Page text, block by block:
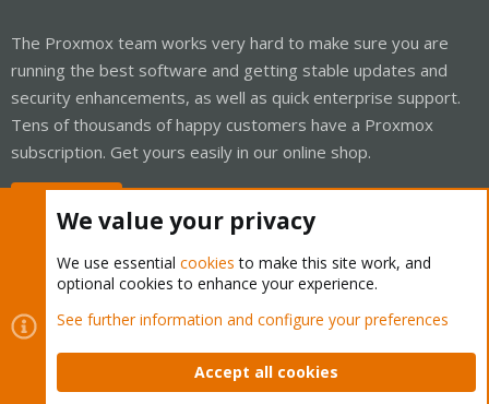
The Proxmox team works very hard to make sure you are
running the best software and getting stable updates and
security enhancements, as well as quick enterprise support.
Tens of thousands of happy customers have a Proxmox
subscription. Get yours easily in our online shop.
Cookies
Proxmox Support Forum - Light Mode
Contact us
Terms and rules Privacy policy Help Home
We value your privacy
We use essential cookies to make this site work, and
optional cookies to enhance your experience.
See further information and configure your preferences
Accept all cookies